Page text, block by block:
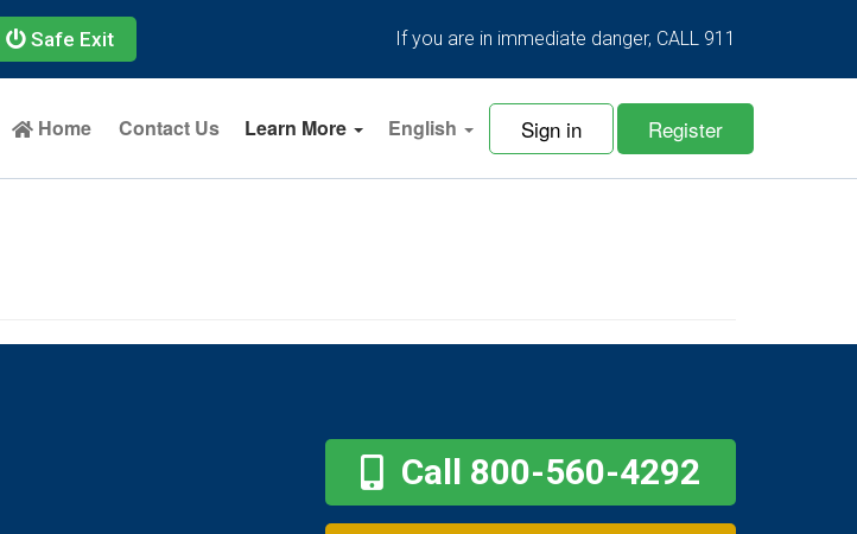
Safe Exit If you are in immediate danger, CALL 911
Home Contact Us Learn More English Sign in Register
Call 800-560-4292